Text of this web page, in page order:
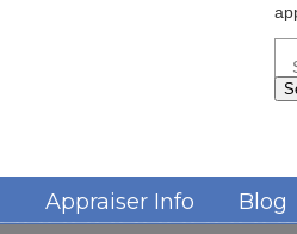
for:
Appraiser Info Blog